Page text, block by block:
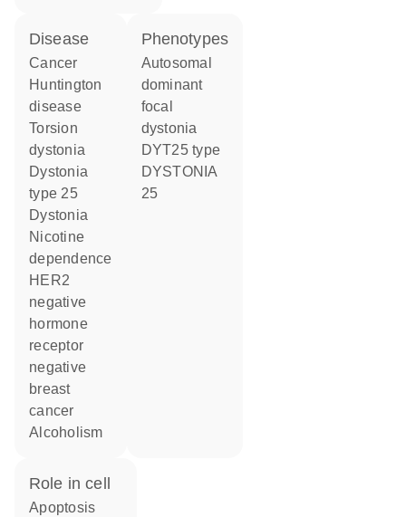
disease
cancer
Huntington
disease
torsion
dystonia
dystonia
type 25
dystonia
nicotine
dependence
HER2
negative
hormone
receptor
negative
breast
cancer
alcoholism
phenotypes
Autosomal
dominant
focal
dystonia
DYT25 type
DYSTONIA
25
role in cell
apoptosis